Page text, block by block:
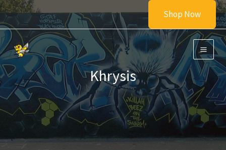
Skip
to
content
Shop Now
Khrysis